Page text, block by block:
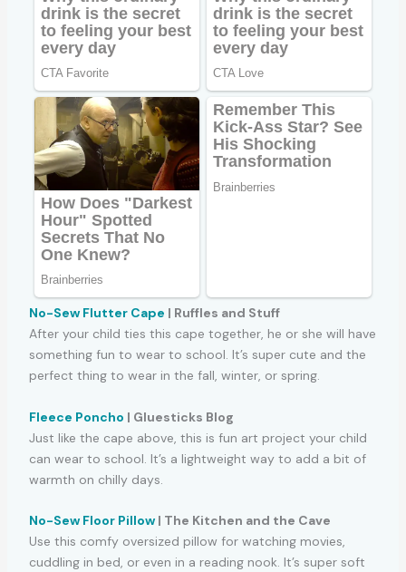
No-Sew Flutter Cape | Ruffles and Stuff
After your child ties this cape together, he or she will have
something fun to wear to school. It’s super cute and the
perfect thing to wear in the fall, winter, or spring.
Fleece Poncho | Gluesticks Blog
Just like the cape above, this is fun art project your child
can wear to school. It’s a lightweight way to add a bit of
warmth on chilly days.
No-Sew Floor Pillow| The Kitchen and the Cave
Use this comfy oversized pillow for watching movies,
cuddling in bed, or even in a reading nook. It’s super soft